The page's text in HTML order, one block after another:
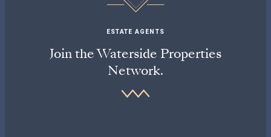
ESTATE AGENTS
Join the Waterside Properties
Network.